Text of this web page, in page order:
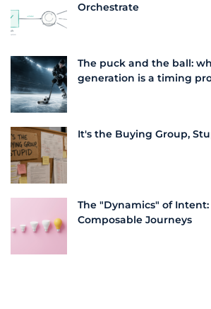
Orchestrate
The puck and the ball:
generation is a timing
It's the Buying Group,
The "Dynamics" of Intent:
Composable Journeys